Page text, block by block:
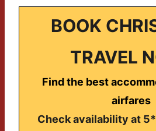
BOOK
TRAVEL
Find the best
airfares
Check availability at